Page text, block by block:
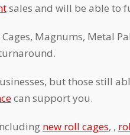
sales and will be able to
Magnums, Metal
but those still
can support you.
new roll cages, ,